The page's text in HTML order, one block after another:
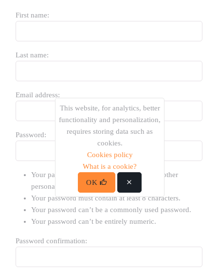
First name:
Last name:
Email address:
Password:
Your password can’t be too similar to your other
personal information.
Your password must contain at least 8 characters.
Your password can’t be a commonly used password.
Your password can’t be entirely numeric.
Password confirmation:
This website, for analytics, better
functionality and personalization,
requires storing data such as
cookies.
Cookies policy
What is a cookie?
OK